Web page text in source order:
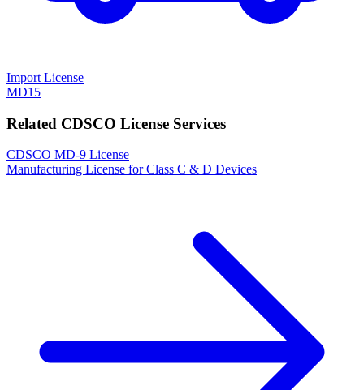
Import License
MD15
Related CDSCO License Services
CDSCO MD-9 License
Manufacturing License for Class C & D Devices